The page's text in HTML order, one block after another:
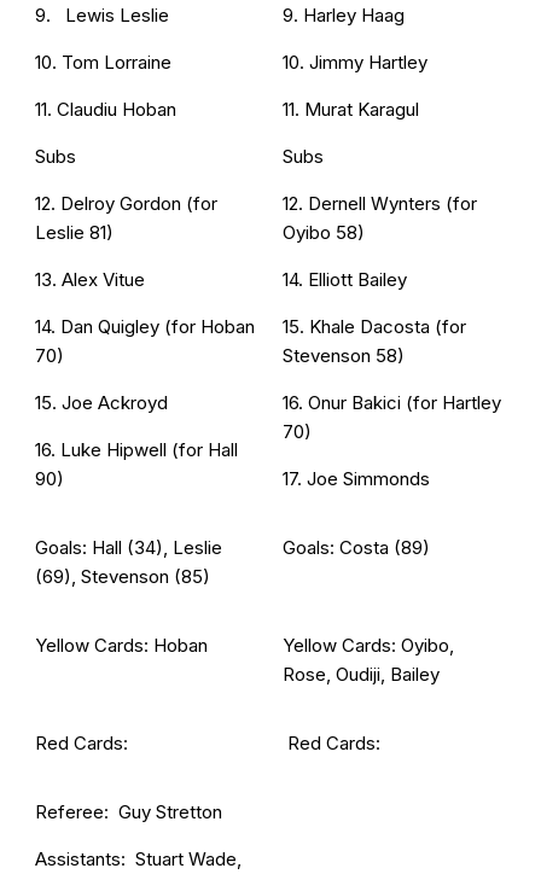
9. Lewis Leslie
10. Tom Lorraine
11. Claudiu Hoban
Subs
12. Delroy Gordon (for
Leslie 81)
13. Alex Vitue
14. Dan Quigley (for Hoban
70)
15. Joe Ackroyd
16. Luke Hipwell (for Hall
90)
9. Harley Haag
10. Jimmy Hartley
11. Murat Karagul
Subs
12. Dernell Wynters (for
Oyibo 58)
14. Elliott Bailey
15. Khale Dacosta (for
Stevenson 58)
16. Onur Bakici (for Hartley
70)
17. Joe Simmonds
Goals: Hall (34), Leslie
(69), Stevenson (85)
Goals: Costa (89)
Yellow Cards: Hoban
Yellow Cards: Oyibo,
Rose, Oudiji, Bailey
Red Cards: Red Cards:
Referee: Guy Stretton
Assistants: Stuart Wade,